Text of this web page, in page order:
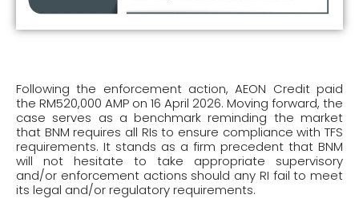
Following the enforcement action, AEON Credit paid
the RM520,000 AMP on 16 April 2026. Moving forward, the
case serves as a benchmark reminding the market
that BNM requires all RIs to ensure compliance with TFS
requirements. It stands as a firm precedent that BNM
will not hesitate to take appropriate supervisory
and/or enforcement actions should any RI fail to meet
its legal and/or regulatory requirements.